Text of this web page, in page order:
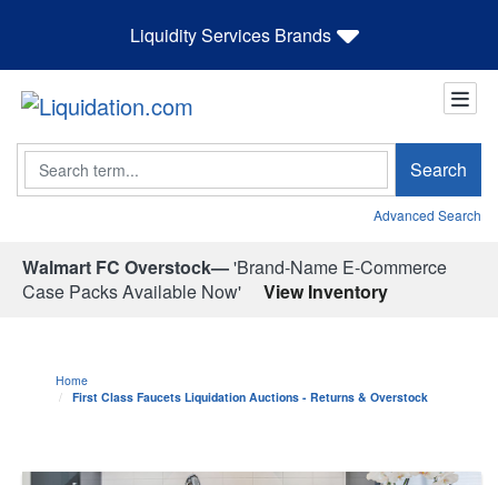
Liquidity Services Brands
Search Search
Advanced Search
Walmart FC Overstock—'Brand-Name E-Commerce
Case Packs Available Now'
View Inventory
Home
First Class Faucets Liquidation Auctions - Returns & Overstock